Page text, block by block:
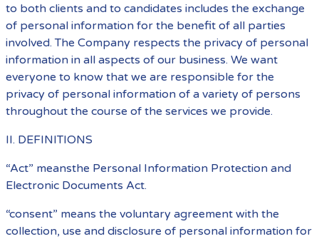
to both clients and to candidates includes the exchange
of personal information for the benefit of all parties
involved. The Company respects the privacy of personal
information in all aspects of our business. We want
everyone to know that we are responsible for the
privacy of personal information of a variety of persons
throughout the course of the services we provide.
II. DEFINITIONS
“Act” meansthe Personal Information Protection and
Electronic Documents Act.
“consent” means the voluntary agreement with the
collection, use and disclosure of personal information for